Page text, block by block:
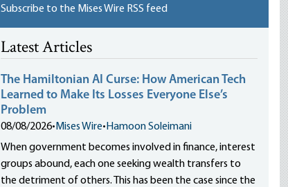
Subscribe to the Mises Wire RSS feed
Latest Articles
The Hamiltonian AI Curse: How American Tech
Learned to Make Its Losses Everyone Else’s
Problem
08/08/2026• Mises Wire• Hamoon Soleimani
When government becomes involved in finance, interest
groups abound, each one seeking wealth transfers to
the detriment of others. This has been the case since the